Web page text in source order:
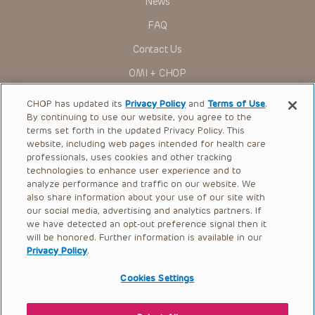
Administration (FDA) clearance for limited use in restricted
to ascertain the FDA status of each drug or device planned
Children’s Hospital of Philadelphia Foundation, and its/their
current and former employees, officers, and agents,
assigns (“Indemnitees”) against any claims, liability,
damage, loss or expenses (including attorneys’ fees and
expenses of litigation) in connection with any claims, suits,
actions, demands or judgments arising directly or indirectly
out of your reference to or use of the Presentations.
The Presentations are protected by copyright laws and in
some cases patent laws, and all rights are reserved under
such laws. No part of the Presentations may be reproduced
in any form by any means, or utilized in any other way,
absent prior written permission from the copyright owner.
FAQ
Contact Us
OMI + CHOP
Ways to Give
Research
International
Healthcare Professionals
Careers
Call Us:+1-267-426-6298
Request Appointment
CHOP has updated itsPrivacy Policy andTerms of Use.
By continuing to use our website, you agree to the
terms set forth in the updated Privacy Policy. This
website, including web pages intended for health care
professionals, uses cookies and other tracking
technologies to enhance user experience and to
analyze performance and traffic on our website. We
also share information about your use of our site with
our social media, advertising and analytics partners. If
we have detected an opt-out preference signal then it
will be honored. Further information is available in our
Privacy Policy.
Cookies Settings